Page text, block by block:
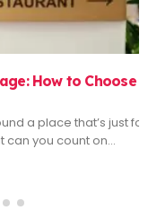
Choose the Right
that’s just foreign to
on...